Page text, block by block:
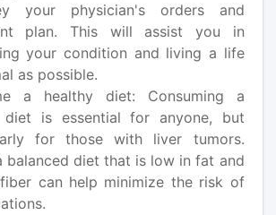
your physician's orders and
plan. This will assist you in
your condition and living a life
as possible.
a healthy diet: Consuming a
diet is essential for anyone, but
for those with liver tumors.
balanced diet that is low in fat and
can help minimize the risk of